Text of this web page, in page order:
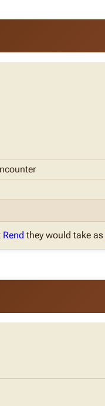
Rend they would take as